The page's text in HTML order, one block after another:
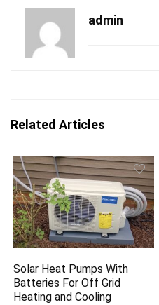
admin
Related Articles
Solar Heat Pumps With
Batteries For Off Grid
Heating and Cooling